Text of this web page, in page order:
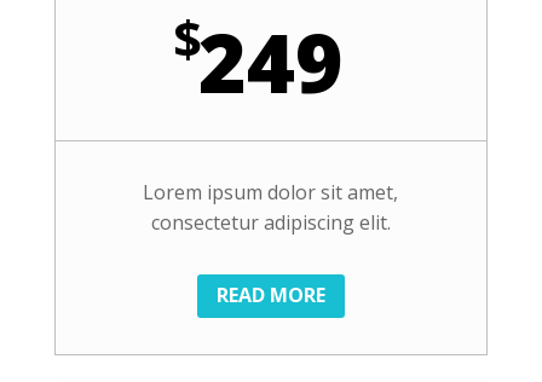
$249
Lorem ipsum dolor sit amet,
consectetur adipiscing elit.
READ MORE